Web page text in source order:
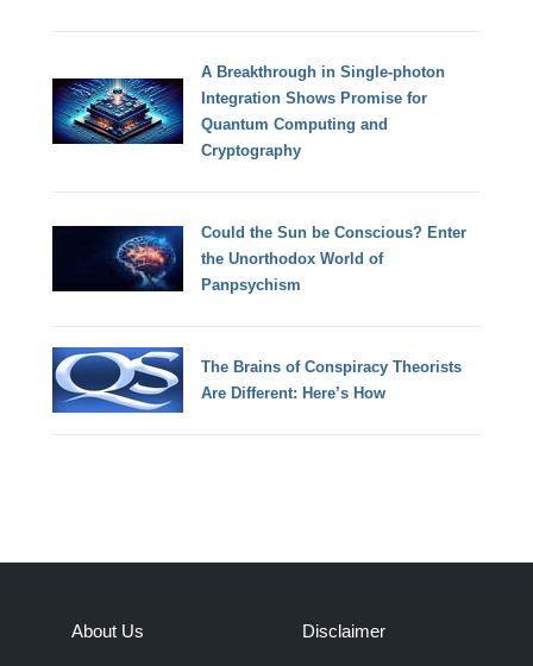
A Breakthrough in Single-photon
Integration Shows Promise for
Quantum Computing and
Cryptography
Could the Sun be Conscious? Enter
the Unorthodox World of
Panpsychism
The Brains of Conspiracy Theorists
Are Different: Here’s How
About Us Disclaimer